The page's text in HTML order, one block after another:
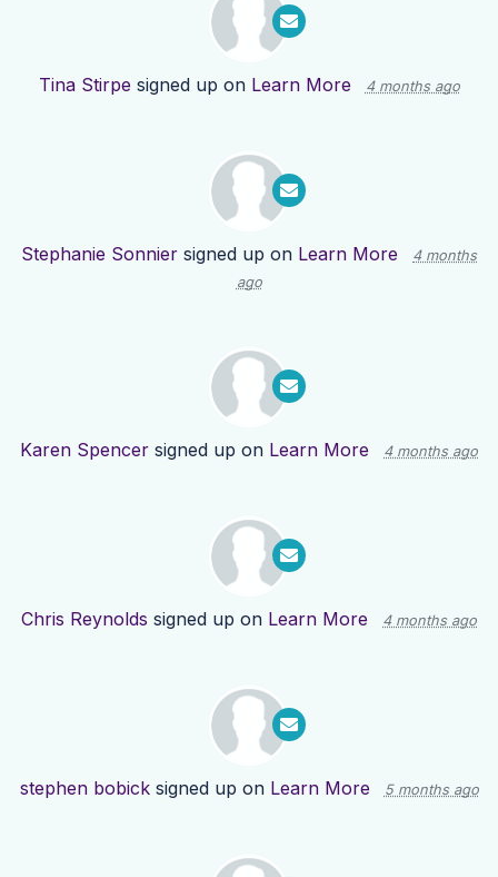
Tina Stirpe signed up on Learn More 4 months ago
Stephanie Sonnier signed up on Learn More
4 months
ago
Karen Spencer signed up on Learn More 4 months ago
Chris Reynolds signed up on Learn More 4 months ago
stephen bobicksigned up on Learn More 5 months ago